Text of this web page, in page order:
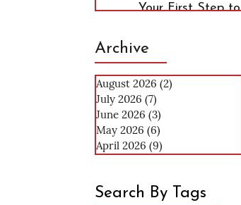
Your First Step to
Archive
August 2026 (2)
July 2026 (7)
June 2026 (3)
May 2026 (6)
April 2026 (9)
Search By Tags